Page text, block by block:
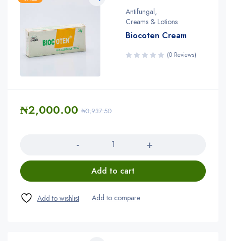
Antifungal,
Creams & Lotions
Biocoten Cream
(0 Reviews)
₦3,937.50
₦2,000.00
Add to cart